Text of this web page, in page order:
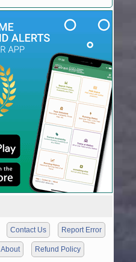
Contact Us Report Error
About Refund Policy